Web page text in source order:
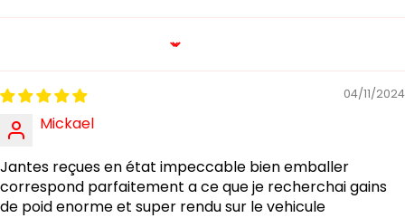
04/11/2024
Mickael
Jantes reçues en état impeccable bien emballer
correspond parfaitement a ce que je recherchai gains
de poid enorme et super rendu sur le vehicule